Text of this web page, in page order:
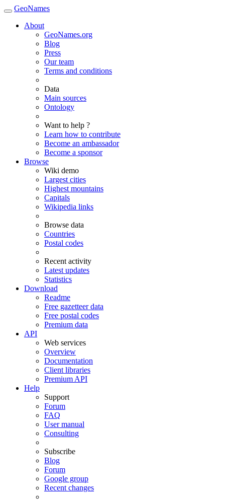
GeoNames
About
GeoNames.org
Blog
Press
Our team
Terms and conditions
Data
Main sources
Ontology
Want to help ?
Learn how to contribute
Become an ambassador
Become a sponsor
Browse
Wiki demo
Largest cities
Highest mountains
Capitals
Wikipedia links
Browse data
Countries
Postal codes
Recent activity
Latest updates
Statistics
Download
Readme
Free gazetteer data
Free postal codes
Premium data
API
Web services
Overview
Documentation
Client libraries
Premium API
Help
Support
Forum
FAQ
User manual
Consulting
Subscribe
Blog
Forum
Google group
Recent changes